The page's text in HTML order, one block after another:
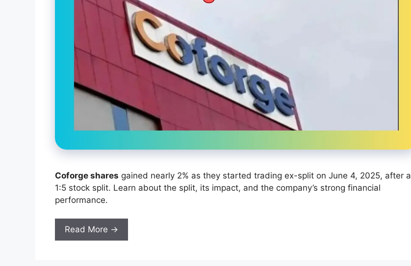
Coforge shares gained nearly 2% as they started trading ex-split on June 4, 2025, after a
1:5 stock split. Learn about the split, its impact, and the company’s strong financial
performance.
Read More →